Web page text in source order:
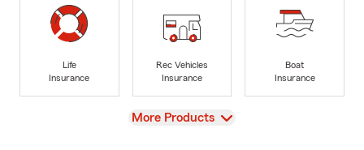
Life
Insurance
Rec Vehicles
Insurance
Boat
Insurance
View
More Products